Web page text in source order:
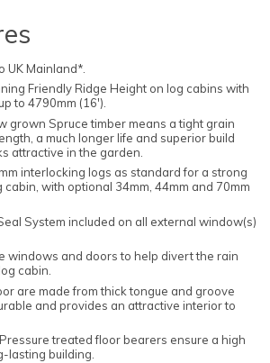
UK Mainland*.
Friendly Ridge Height on log cabins with
to 4790mm (16').
grown Spruce timber means a tight grain
a much longer life and superior build
attractive in the garden.
interlocking logs as standard for a strong
cabin, with optional 34mm, 44mm and 70mm
System included on all external window(s)
windows and doors to help divert the rain
cabin.
are made from thick tongue and groove
and provides an attractive interior to
treated floor bearers ensure a high
lasting building.